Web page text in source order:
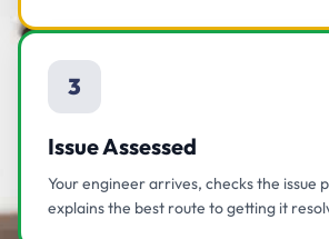
3
Issue Assessed
Your engineer arrives, checks the issue
explains the best route to getting it